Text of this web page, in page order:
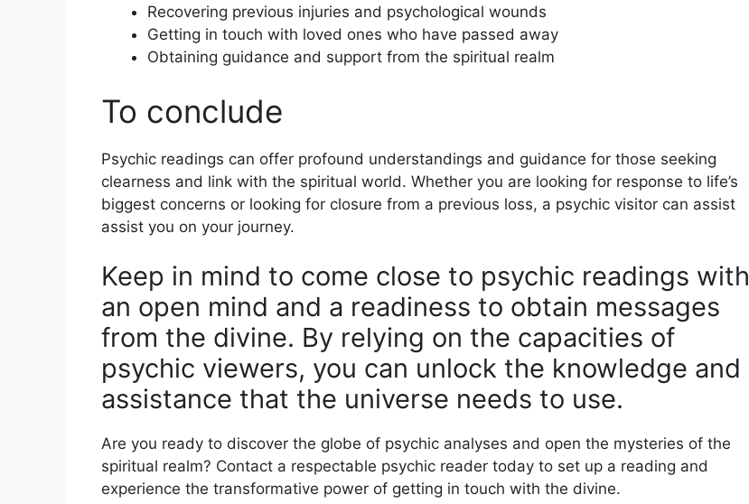
Recovering previous injuries and psychological wounds
Getting in touch with loved ones who have passed away
Obtaining guidance and support from the spiritual realm
To conclude
Psychic readings can offer profound understandings and guidance for those seeking
clearness and link with the spiritual world. Whether you are looking for response to life’s
biggest concerns or looking for closure from a previous loss, a psychic visitor can assist
assist you on your journey.
Keep in mind to come close to psychic readings with
an open mind and a readiness to obtain messages
from the divine. By relying on the capacities of
psychic viewers, you can unlock the knowledge and
assistance that the universe needs to use.
Are you ready to discover the globe of psychic analyses and open the mysteries of the
spiritual realm? Contact a respectable psychic reader today to set up a reading and
experience the transformative power of getting in touch with the divine.